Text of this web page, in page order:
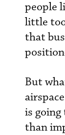
people
little
that
But
is
than